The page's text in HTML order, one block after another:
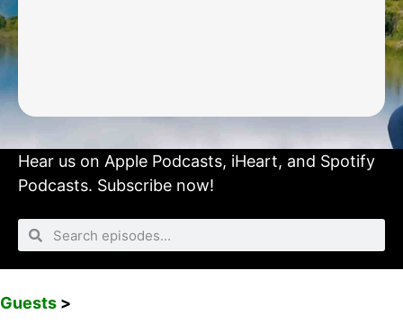
Hear us on Apple Podcasts, iHeart, and Spotify
Podcasts. Subscribe now!
Guests >